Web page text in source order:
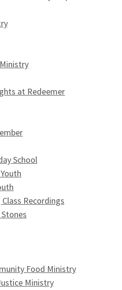
at Redeemer
School
Recordings
Food Ministry
Ministry